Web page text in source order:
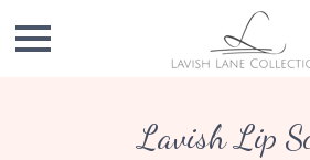
Lavish Lip